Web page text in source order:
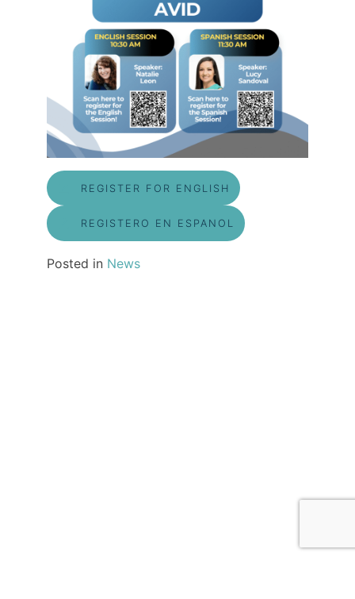
REGISTER FOR ENGLISH
REGISTERO EN ESPANOL
Posted in News